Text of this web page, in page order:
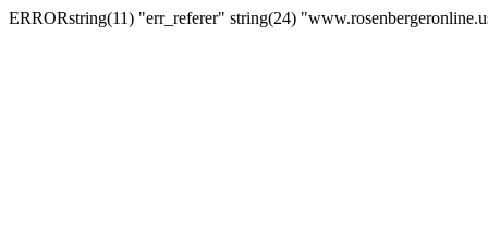
ERRORstring(11) "err_referer" string(24)